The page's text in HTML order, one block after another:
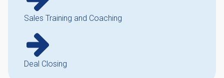
Sales Training and Coaching
Deal Closing